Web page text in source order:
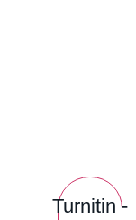
Turnitin -